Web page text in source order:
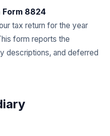
8824
tax return for the year
form reports the
descriptions, and deferred